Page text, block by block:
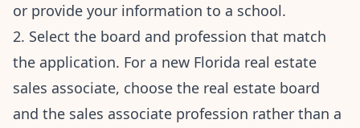
or provide your information to a school.
2. Select the board and profession that match
the application. For a new Florida real estate
sales associate, choose the real estate board
and the sales associate profession rather than a